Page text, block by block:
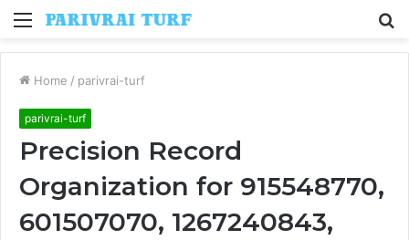
Menu
Home / parivrai-turf
parivrai-turf
Precision Record
Organization for 915548770,
601507070, 1267240843,